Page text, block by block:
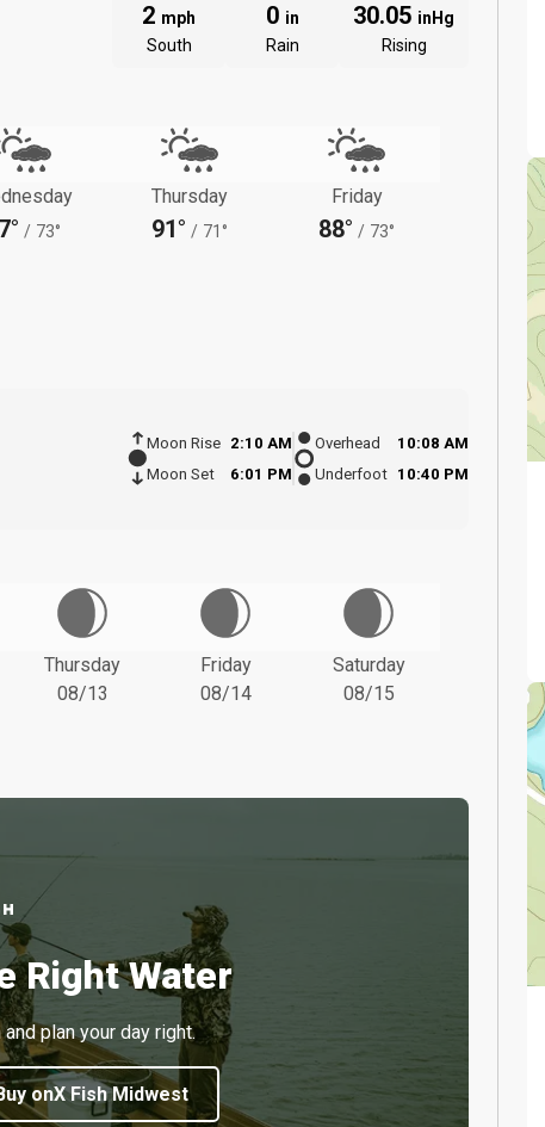
2 mph
South
0 in
Rain
30.05 inHg
Rising
/ 73°
Thursday
91° / 71°
Friday
88° / 73°
Moon Rise
2:10 AM
Moon Set
6:01 PM
Overhead
10:08 AM
Underfoot 10:40 PM
Thursday
08/13
Friday
08/14
Saturday
08/15
Right Water
plan your day right.
onX Fish Midwest